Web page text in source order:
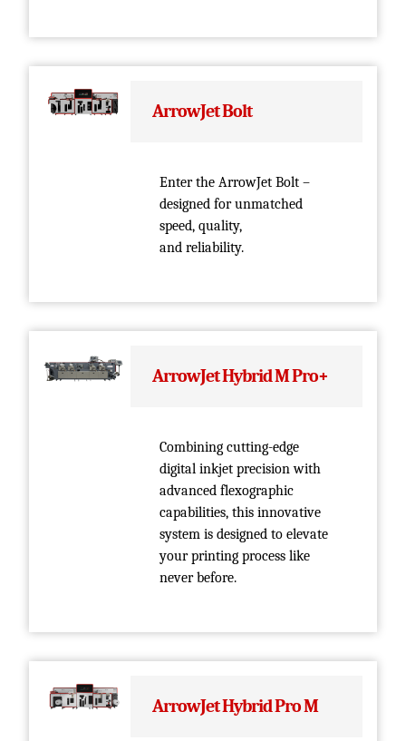
ArrowJet Bolt
Enter the ArrowJet Bolt –
designed for unmatched
speed, quality,
and reliability.
ArrowJet Hybrid M Pro+
Combining cutting-edge
digital inkjet precision with
advanced flexographic
capabilities, this innovative
system is designed to elevate
your printing process like
never before.
ArrowJet Hybrid Pro M